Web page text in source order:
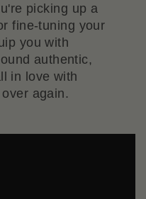
picking up a
fine-tuning your
you with
authentic,
in love with
again.